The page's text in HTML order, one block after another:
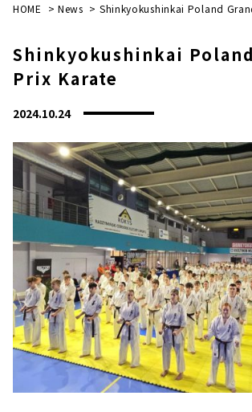
HOME > News > Shinkyokushinkai Poland
Shinkyokushinkai
Prix Karate
2024.10.24